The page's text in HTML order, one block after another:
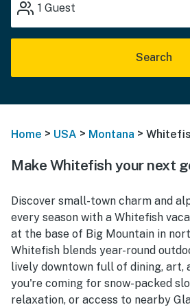
1 Guest
Search
Home > USA > Montana >
Make Whitefish your next
Discover small-town charm and
every season with a Whitefish
at the base of Big Mountain in
Whitefish blends year-round
lively downtown full of dining, art,
you're coming for snow-packed
relaxation, or access to nearby